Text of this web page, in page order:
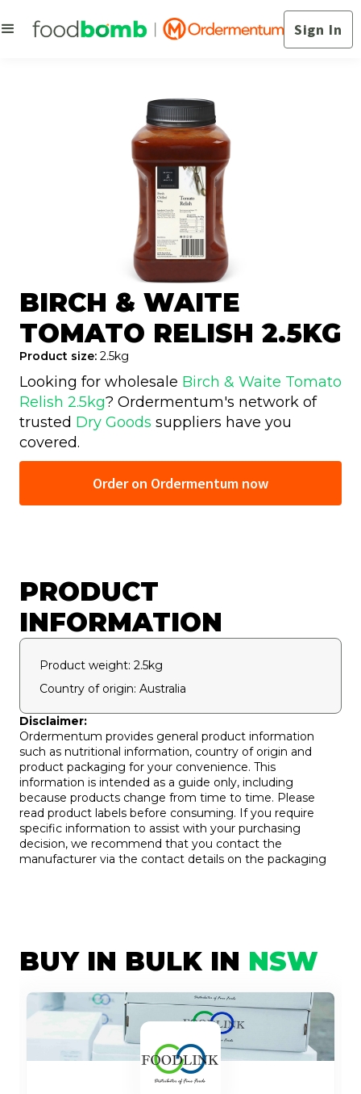
Sign In
BIRCH & WAITE
TOMATO RELISH 2.5KG
Product size: 2.5kg
Looking for wholesale Birch & Waite Tomato
Relish 2.5kg? Ordermentum's network of
trusted Dry Goods suppliers have you
covered.
Order on Ordermentum now
PRODUCT
INFORMATION
Product weight: 2.5kg
Country of origin: Australia
Disclaimer:
Ordermentum provides general product information
such as nutritional information, country of origin and
product packaging for your convenience. This
information is intended as a guide only, including
because products change from time to time. Please
read product labels before consuming. If you require
specific information to assist with your purchasing
decision, we recommend that you contact the
manufacturer via the contact details on the packaging
BUY IN BULK IN NSW